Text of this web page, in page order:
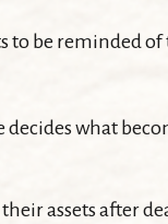
to be reminded
what
assets after